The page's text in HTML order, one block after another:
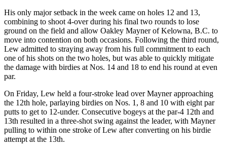
His only major setback in the week came on holes 12 and 13,
combining to shoot 4-over during his final two rounds to lose
ground on the field and allow Oakley Mayner of Kelowna, B.C. to
move into contention on both occasions. Following the third round,
Lew admitted to straying away from his full commitment to each
one of his shots on the two holes, but was able to quickly mitigate
the damage with birdies at Nos. 14 and 18 to end his round at even
par.
On Friday, Lew held a four-stroke lead over Mayner approaching
the 12th hole, parlaying birdies on Nos. 1, 8 and 10 with eight par
putts to get to 12-under. Consecutive bogeys at the par-4 12th and
13th resulted in a three-shot swing against the leader, with Mayner
pulling to within one stroke of Lew after converting on his birdie
attempt at the 13th.